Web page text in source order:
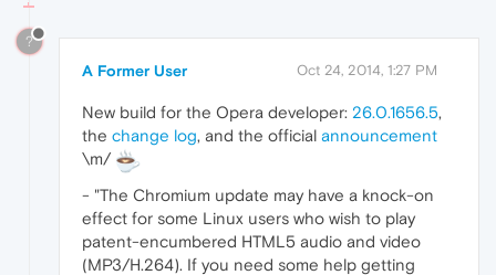
?
A Former User Oct 24, 2014, 1:27 PM
New build for the Opera developer: 26.0.1656.5,
the change log, and the official announcement
\m/
- "The Chromium update may have a knock-on
effect for some Linux users who wish to play
patent-encumbered HTML5 audio and video
(MP3/H.264). If you need some help getting